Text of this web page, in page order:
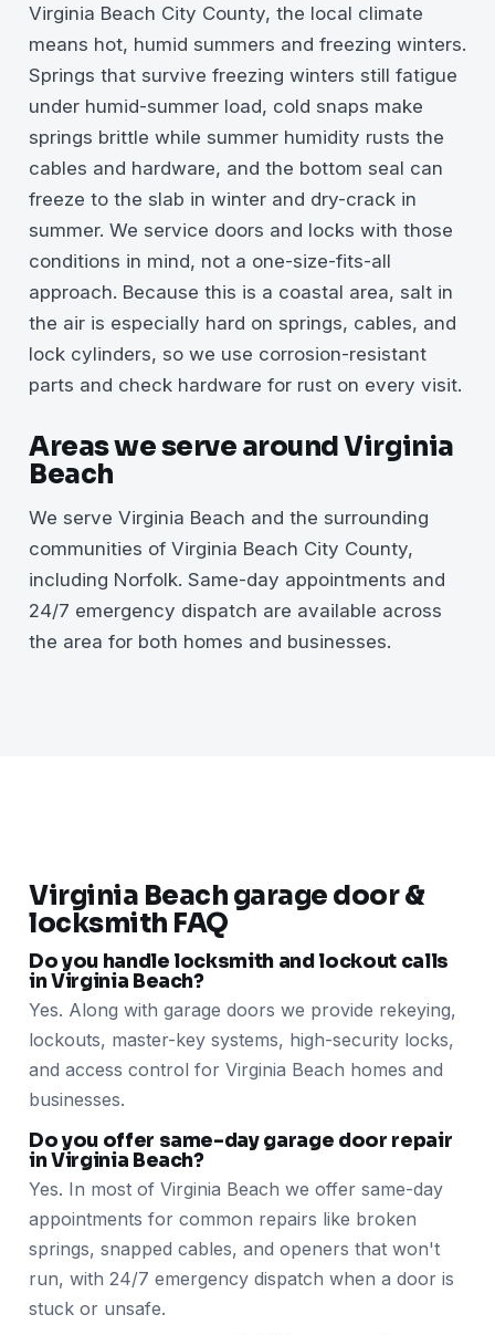
Virginia Beach City County, the local climate
means hot, humid summers and freezing winters.
Springs that survive freezing winters still fatigue
under humid-summer load, cold snaps make
springs brittle while summer humidity rusts the
cables and hardware, and the bottom seal can
freeze to the slab in winter and dry-crack in
summer. We service doors and locks with those
conditions in mind, not a one-size-fits-all
approach. Because this is a coastal area, salt in
the air is especially hard on springs, cables, and
lock cylinders, so we use corrosion-resistant
parts and check hardware for rust on every visit.
Areas we serve around Virginia
Beach
We serve Virginia Beach and the surrounding
communities of Virginia Beach City County,
including Norfolk. Same-day appointments and
24/7 emergency dispatch are available across
the area for both homes and businesses.
Virginia Beach garage door &
locksmith FAQ
Do you handle locksmith and lockout calls
in Virginia Beach?
Yes. Along with garage doors we provide rekeying,
lockouts, master-key systems, high-security locks,
and access control for Virginia Beach homes and
businesses.
Do you offer same-day garage door repair
in Virginia Beach?
Yes. In most of Virginia Beach we offer same-day
appointments for common repairs like broken
springs, snapped cables, and openers that won't
run, with 24/7 emergency dispatch when a door is
stuck or unsafe.